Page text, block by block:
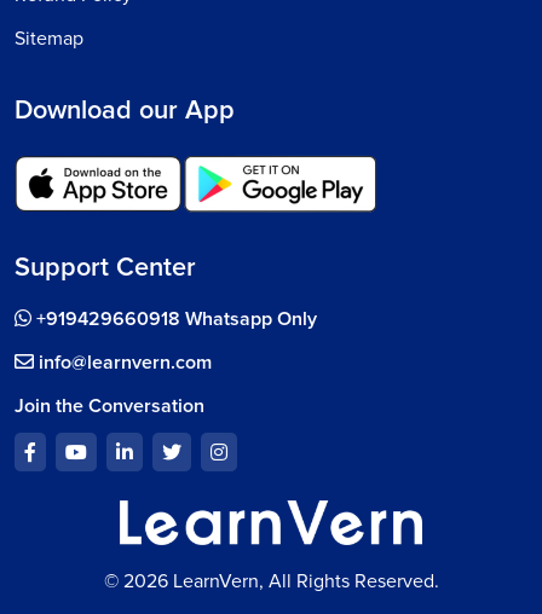
Sitemap
Download our App
Support Center
+919429660918 Whatsapp Only
info@learnvern.com
Join the Conversation
© 2026 LearnVern, All Rights Reserved.